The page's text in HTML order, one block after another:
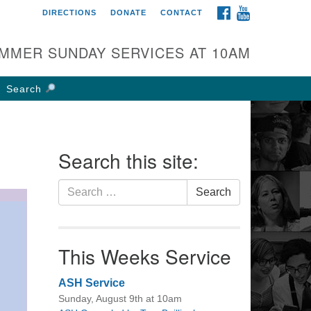
UU Church of
W Weisheimer Rd
OH 43214
FACEBOOK
DIRECTIONS DONATE CONTACT
SUNDAY SERVICES AT 10AM
Search
Search this site:
Search
for:
Search
This Weeks Service
ASH Service
Sunday, August 9th at 10am